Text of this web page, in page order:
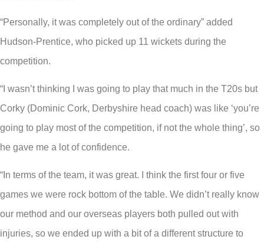
“Personally, it was completely out of the ordinary” added
Hudson-Prentice, who picked up 11 wickets during the
competition.
“I wasn’t thinking I was going to play that much in the T20s but
Corky (Dominic Cork, Derbyshire head coach) was like ‘you’re
going to play most of the competition, if not the whole thing’, so
he gave me a lot of confidence.
“In terms of the team, it was great. I think the first four or five
games we were rock bottom of the table. We didn’t really know
our method and our overseas players both pulled out with
injuries, so we ended up with a bit of a different structure to